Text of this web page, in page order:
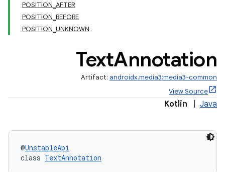
POSITION_AFTER
POSITION_BEFORE
POSITION_UNKNOWN
TextAnnotation
Artifact: androidx.media3:media3-common
View Source
Kotlin Java
@UnstableApi
class TextAnnotation